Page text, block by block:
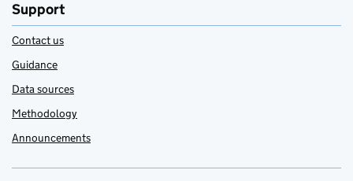
Support
Contact us
Guidance
Data sources
Methodology
Announcements